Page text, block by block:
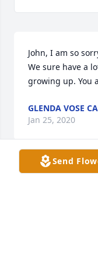
John, I am so
We sure have a
growing up. You
GLENDA VOSE
Jan 25, 2020
Send